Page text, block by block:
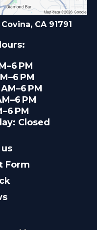
CA 91791
PM
PM
PM
PM
PM
Closed
Form